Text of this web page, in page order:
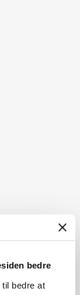
bedre
bedre at